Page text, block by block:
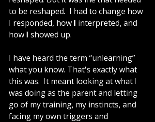
to be reshaped. I had to change how
I responded, how I interpreted, and
how I showed up.
I have heard the term “unlearning”
what you know. That's exactly what
this was.  It meant looking at what I
was doing as the parent and letting
go of my training, my instincts, and
facing my own triggers and